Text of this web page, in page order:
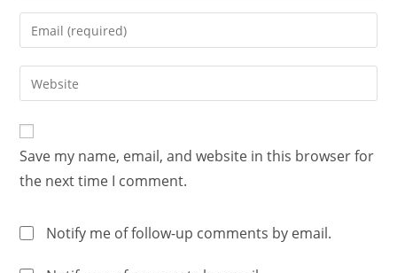
Save my name, email, and website in this browser for
the next time I comment.
Notify me of follow-up comments by email.